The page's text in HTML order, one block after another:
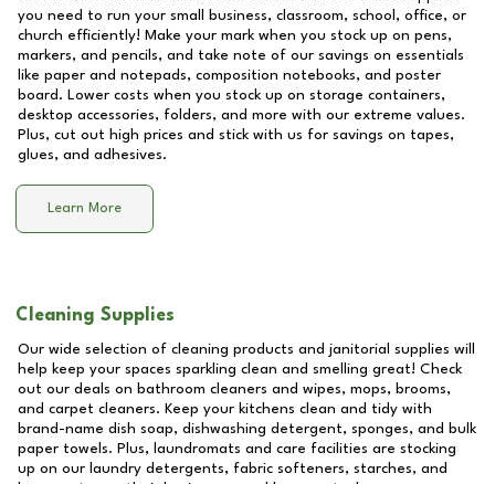
you need to run your small business, classroom, school, office, or
church efficiently! Make your mark when you stock up on pens,
markers, and pencils, and take note of our savings on essentials
like paper and notepads, composition notebooks, and poster
board. Lower costs when you stock up on storage containers,
desktop accessories, folders, and more with our extreme values.
Plus, cut out high prices and stick with us for savings on tapes,
glues, and adhesives.
Learn More
Cleaning Supplies
Our wide selection of cleaning products and janitorial supplies will
help keep your spaces sparkling clean and smelling great! Check
out our deals on bathroom cleaners and wipes, mops, brooms,
and carpet cleaners. Keep your kitchens clean and tidy with
brand-name dish soap, dishwashing detergent, sponges, and bulk
paper towels. Plus, laundromats and care facilities are stocking
up on our laundry detergents, fabric softeners, starches, and